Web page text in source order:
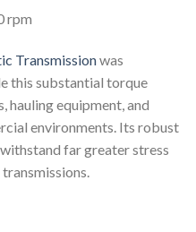
rpm
Transmissionwas
this substantial torque
hauling equipment, and
environments. Its robust
far greater stress